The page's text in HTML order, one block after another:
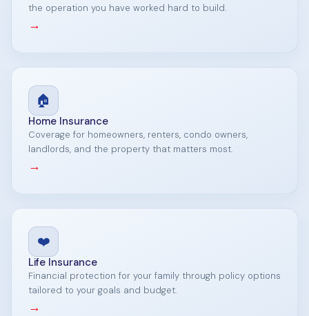
the operation you have worked hard to build.
→
🏠
Home Insurance
Coverage for homeowners, renters, condo owners,
landlords, and the property that matters most.
→
❤️
Life Insurance
Financial protection for your family through policy options
tailored to your goals and budget.
→